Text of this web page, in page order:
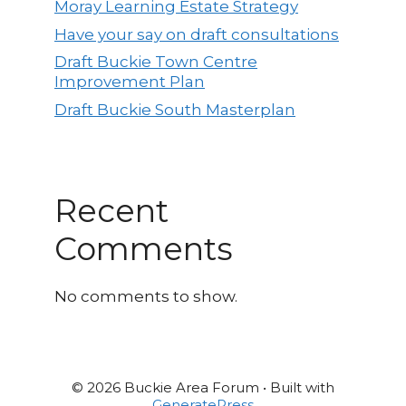
Moray Learning Estate Strategy
Have your say on draft consultations
Draft Buckie Town Centre
Improvement Plan
Draft Buckie South Masterplan
Recent
Comments
No comments to show.
© 2026 Buckie Area Forum • Built with